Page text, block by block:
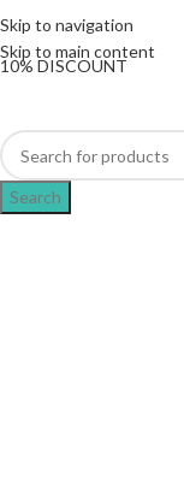
Skip to navigation
Skip to main content
The UK's first and
dedicated to
10% DISCOUNT
Search